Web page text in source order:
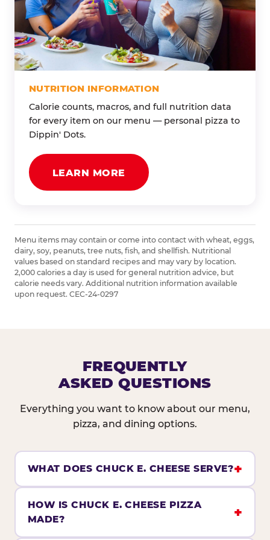
NUTRITION INFORMATION
Calorie counts, macros, and full nutrition data
for every item on our menu — personal pizza to
Dippin' Dots.
LEARN MORE
Menu items may contain or come into contact with wheat, eggs,
dairy, soy, peanuts, tree nuts, fish, and shellfish. Nutritional
values based on standard recipes and may vary by location.
2,000 calories a day is used for general nutrition advice, but
calorie needs vary. Additional nutrition information available
upon request. CEC-24-0297
FREQUENTLY
ASKED QUESTIONS
Everything you want to know about our menu,
pizza, and dining options.
WHAT DOES CHUCK E. CHEESE SERVE?
HOW IS CHUCK E. CHEESE PIZZA
MADE?